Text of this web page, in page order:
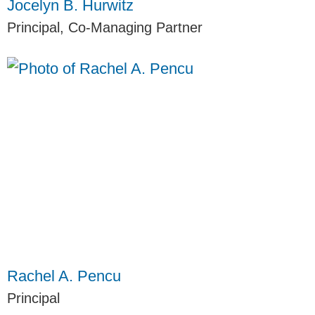
Jocelyn B. Hurwitz
Principal, Co-Managing Partner
Rachel A. Pencu
Principal